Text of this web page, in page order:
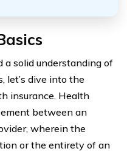
solid understanding of
let’s dive into the
insurance. Health
between an
wherein the
or the entirety of an